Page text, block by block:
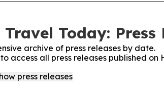
Today: Press
archive of press releases by date.
access all press releases published on